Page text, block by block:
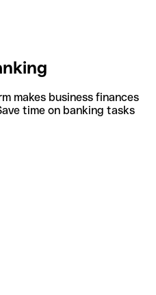
makes business finances
time on banking tasks